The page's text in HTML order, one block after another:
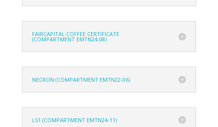
FAIRCAPITAL COFFEE CERTIFICATE
(COMPARTMENT EMTN24-08)
NECRON (COMPARTMENT EMTN22-06)
LS1 (COMPARTMENT EMTN24-11)